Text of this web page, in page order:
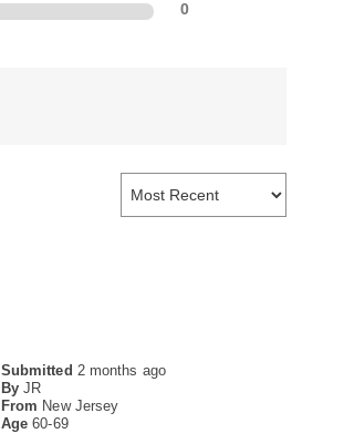
0
Submitted 2 months ago
By JR
From New Jersey
Age60-69